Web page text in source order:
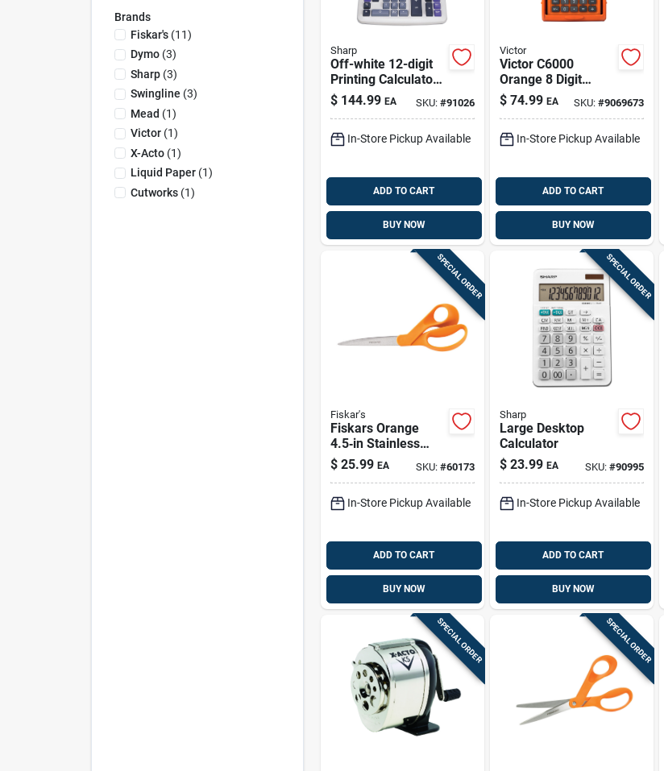
Brands
Fiskar's(11)
Dymo(3)
Sharp(3)
Swingline (3)
Mead (1)
Victor(1)
X-Acto(1)
Liquid Paper(1)
Cutworks(1)
Sharp
Off-white 12-digit
Printing Calculator
El1197piii With
Fluorescent Display
$ 144.99 EA SKU: #91026
In-Store Pickup Available
ADD TO CART
BUY NOW
Victor
Victor C6000
Orange 8 Digit
Construction
Calculator With
$ 74.99 EA SKU: #9069673
In-Store Pickup Available
ADD TO CART
BUY NOW
SPECIAL ORDER
Fiskar's
Fiskars Orange
4.5‑in Stainless
Steel Kitchen
Scissors – 1 Piece
$ 25.99 EA SKU: #60173
In-Store Pickup Available
ADD TO CART
BUY NOW
SPECIAL ORDER
Sharp
Large Desktop
Calculator
$ 23.99 EA SKU: #90995
In-Store Pickup Available
ADD TO CART
BUY NOW
SPECIAL ORDER SPECIAL ORDER